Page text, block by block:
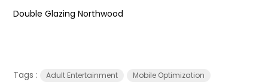
Double Glazing Northwood
Tags : Adult Entertainment Mobile Optimization